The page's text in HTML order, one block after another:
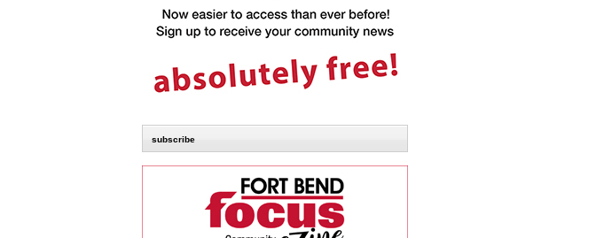
subscribe